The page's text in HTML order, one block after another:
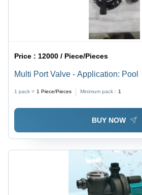
Price : 12000 / Piece/Pieces
Multi Port Valve - Application: Pool
1 pack = 1 Piece/Pieces Minimum pack : 1
BUY NOW